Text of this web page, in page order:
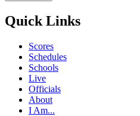
Quick Links
Scores
Schedules
Schools
Live
Officials
About
I Am...